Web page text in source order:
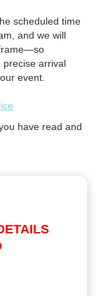
scheduled time
and we will
precise arrival
event.
have read and